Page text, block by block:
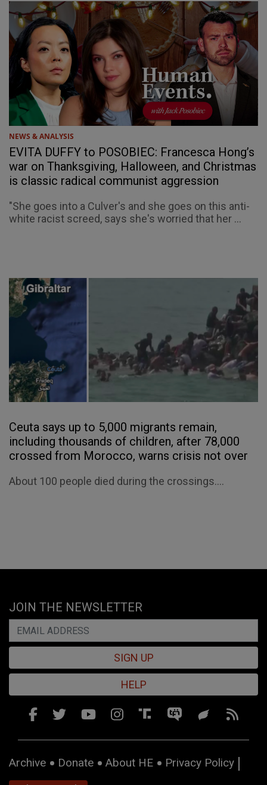
NEWS & ANALYSIS
EVITA DUFFY to POSOBIEC: Francesca Hong’s
war on Thanksgiving, Halloween, and Christmas
is classic radical communist aggression
"She goes into a Culver's and she goes on this anti-
white racist screed, says she's worried that her ...
Ceuta says up to 5,000 migrants remain,
including thousands of children, after 78,000
crossed from Morocco, warns crisis not over
About 100 people died during the crossings....
JOIN THE NEWSLETTER
SIGN UP
HELP
Archive Donate About HE
Privacy Policy